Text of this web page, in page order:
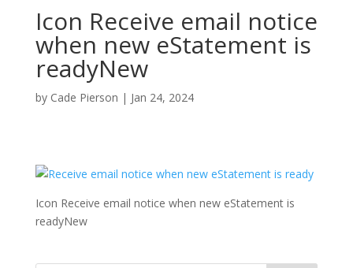
Icon Receive email notice
when new eStatement is
readyNew
by Cade Pierson | Jan 24, 2024
Icon Receive email notice when new eStatement is
readyNew